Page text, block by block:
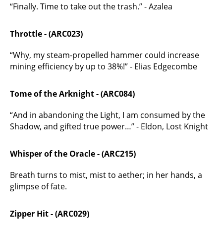
“Finally. Time to take out the trash.” - Azalea
Throttle - (ARC023)
“Why, my steam-propelled hammer could increase
mining efficiency by up to 38%!” - Elias Edgecombe
Tome of the Arknight - (ARC084)
“And in abandoning the Light, I am consumed by the
Shadow, and gifted true power…” - Eldon, Lost Knight
Whisper of the Oracle - (ARC215)
Breath turns to mist, mist to aether; in her hands, a
glimpse of fate.
Zipper Hit - (ARC029)